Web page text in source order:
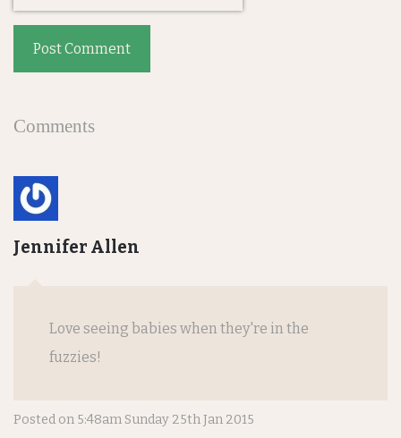
Post Comment
Comments
Jennifer Allen
Love seeing babies when they're in the
fuzzies!
Posted on 5:48am Sunday 25th Jan 2015